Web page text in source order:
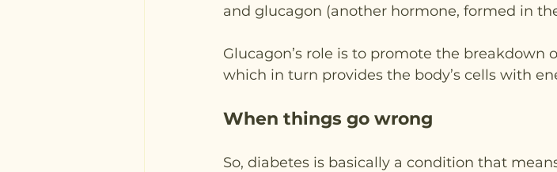
and glucagon (another hormone, formed in
Glucagon’s role is to promote the breakdown
which in turn provides the body’s cells with
When things go wrong
So, diabetes is basically a condition that